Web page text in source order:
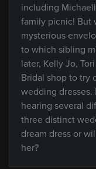
including
family picnic! But
mysterious
to which sibling
later, Kelly Jo,
Bridal shop to try
wedding dresses.
hearing several
three distinct
dream dress or
her?